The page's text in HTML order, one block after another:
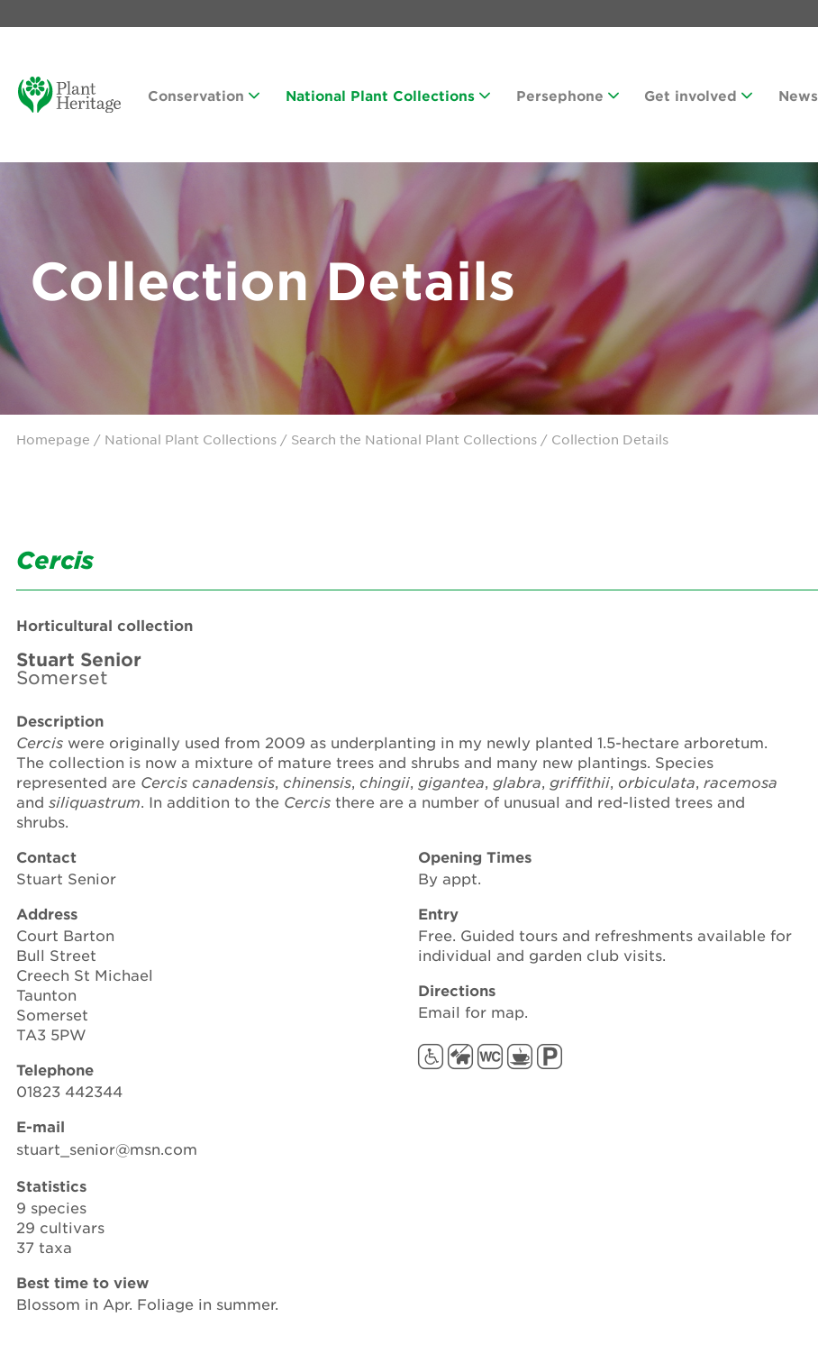
Conservation National Plant Collections Persephone Get involved News
Collection Details
Homepage / National Plant Collections / Search the National Plant Collections / Collection Details
Cercis
Horticultural collection
Stuart Senior
Somerset
Description
Cercis were originally used from 2009 as underplanting in my newly planted 1.5-hectare arboretum.
The collection is now a mixture of mature trees and shrubs and many new plantings. Species
represented are Cercis canadensis, chinensis, chingii, gigantea, glabra, griffithii, orbiculata, racemosa
and siliquastrum. In addition to the Cercis there are a number of unusual and red-listed trees and
shrubs.
Contact
Stuart Senior
Address
Court Barton
Bull Street
Creech St Michael
Taunton
Somerset
TA3 5PW
Telephone
01823 442344
E-mail
stuart_senior@msn.com
Statistics
9 species
29 cultivars
37 taxa
Best time to view
Blossom in Apr. Foliage in summer.
Opening Times
By appt.
Entry
Free. Guided tours and refreshments available for
individual and garden club visits.
Directions
Email for map.